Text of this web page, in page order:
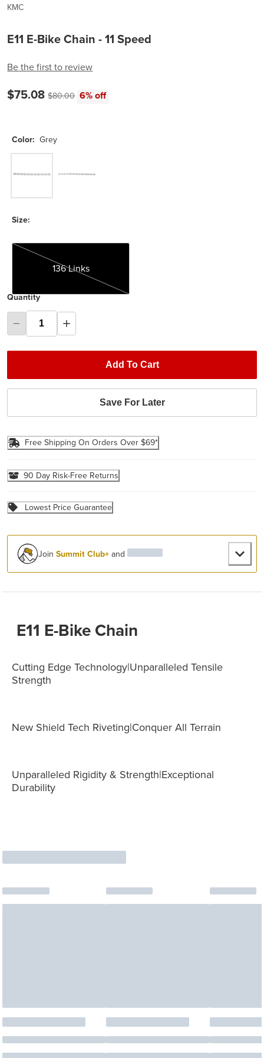
KMC
E11 E-Bike Chain - 11 Speed
Be the first to review
Current price:
$75.08Original price:
$80.00 6% off
Color: Grey
Size:
136 Links
136 Links
Quantity
Add To Cart
Save For Later
Free Shipping On Orders Over $69*
90 Day Risk-Free Returns
Lowest Price Guarantee
JoinSummit Club+and
E11 E-Bike Chain
Cutting Edge Technology|Unparalleled Tensile
Strength
New Shield Tech Riveting|Conquer All Terrain
Unparalleled Rigidity & Strength|Exceptional
Durability